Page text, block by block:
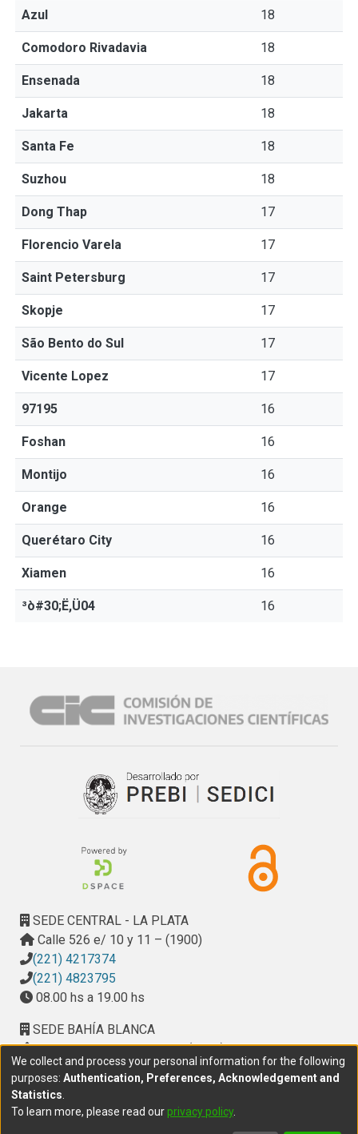
Azul 18
Comodoro Rivadavia 18
Ensenada 18
Jakarta 18
Santa Fe 18
Suzhou 18
Dong Thap 17
Florencio Varela 17
Saint Petersburg 17
Skopje 17
São Bento do Sul 17
Vicente Lopez 17
97195 16
Foshan 16
Montijo 16
Orange 16
Querétaro City 16
Xiamen 16
³ò#30;Ë,Ü04 16
SEDE CENTRAL - LA PLATA
Calle 526 e/ 10 y 11 – (1900)
(221) 4217374
(221) 4823795
08.00 hs a 19.00 hs
SEDE BAHÍA BLANCA
Calle Ciudad de Cali 320 – (8000). Universidad
Provincial del Sudoeste (UPSO)
(291) 459 2550, interno 147
10.00 h a 14.00 h
We collect and process your personal information for the following
purposes: Authentication, Preferences, Acknowledgement and
Statistics
To learn more, please read ourprivacy policy.